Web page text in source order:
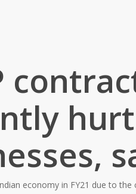
hurt
economy in FY21 due to the